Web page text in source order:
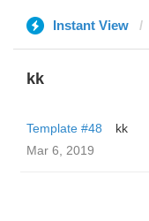
Instant View
kk
Template #48
kk
Mar 6, 2019